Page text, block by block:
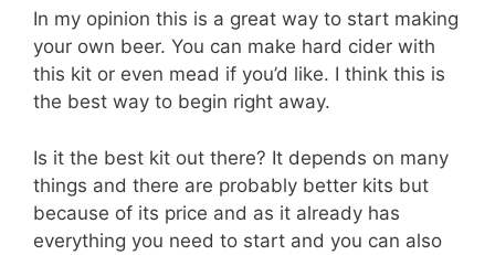
In my opinion this is a great way to start making
your own beer. You can make hard cider with
this kit or even mead if you’d like. I think this is
the best way to begin right away.
Is it the best kit out there? It depends on many
things and there are probably better kits but
because of its price and as it already has
everything you need to start and you can also